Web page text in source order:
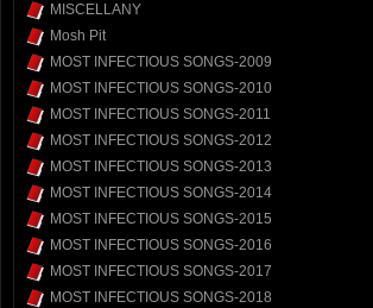
MISCELLANY
Mosh Pit
MOST INFECTIOUS SONGS-2009
MOST INFECTIOUS SONGS-2010
MOST INFECTIOUS SONGS-2011
MOST INFECTIOUS SONGS-2012
MOST INFECTIOUS SONGS-2013
MOST INFECTIOUS SONGS-2014
MOST INFECTIOUS SONGS-2015
MOST INFECTIOUS SONGS-2016
MOST INFECTIOUS SONGS-2017
MOST INFECTIOUS SONGS-2018